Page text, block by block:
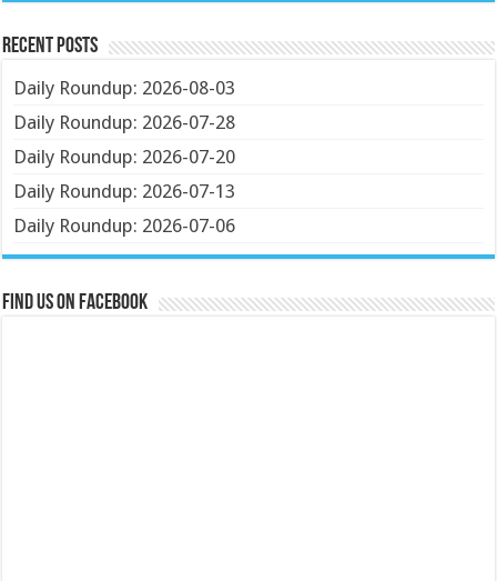
Recent Posts
Daily Roundup: 2026-08-03
Daily Roundup: 2026-07-28
Daily Roundup: 2026-07-20
Daily Roundup: 2026-07-13
Daily Roundup: 2026-07-06
Find us on Facebook